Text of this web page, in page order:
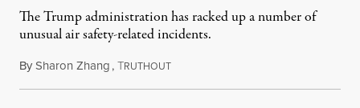
The Trump administration has racked up a number of
unusual air safety-related incidents.
BySharon Zhang,TRUTHOUTAugust 5, 2026